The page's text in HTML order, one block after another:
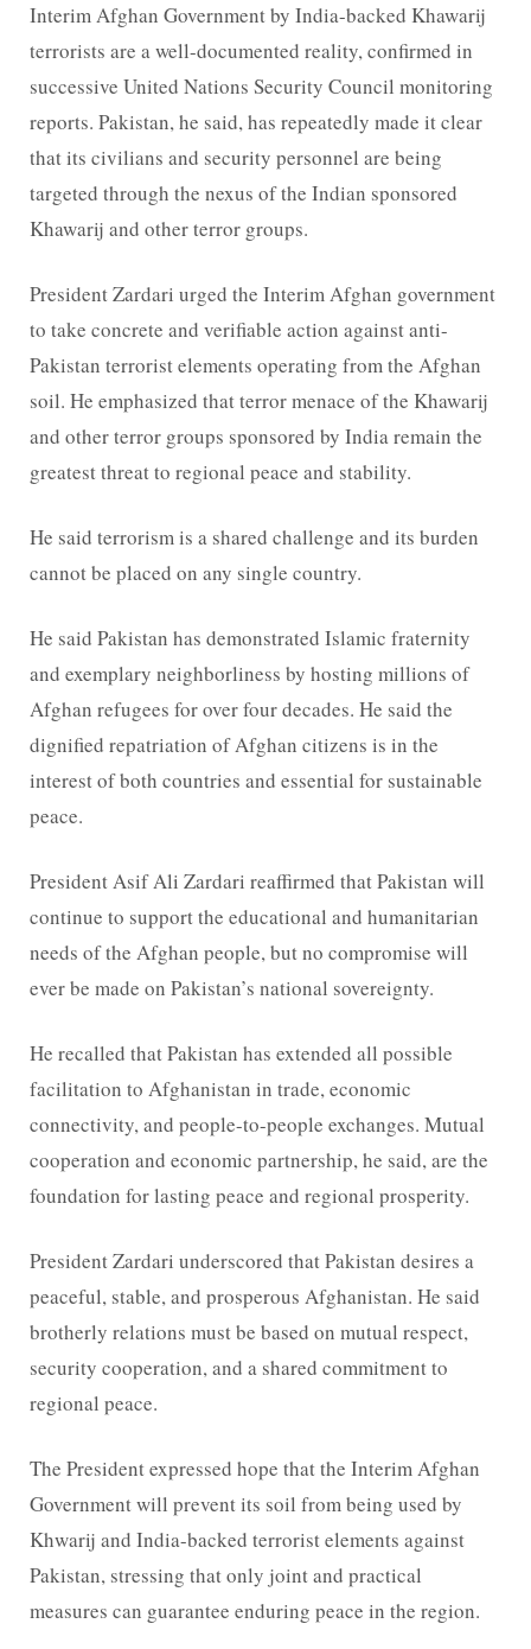
Interim Afghan Government by India-backed Khawarij
terrorists are a well-documented reality, confirmed in
successive United Nations Security Council monitoring
reports. Pakistan, he said, has repeatedly made it clear
that its civilians and security personnel are being
targeted through the nexus of the Indian sponsored
Khawarij and other terror groups.
President Zardari urged the Interim Afghan government
to take concrete and verifiable action against anti-
Pakistan terrorist elements operating from the Afghan
soil. He emphasized that terror menace of the Khawarij
and other terror groups sponsored by India remain the
greatest threat to regional peace and stability.
He said terrorism is a shared challenge and its burden
cannot be placed on any single country.
He said Pakistan has demonstrated Islamic fraternity
and exemplary neighborliness by hosting millions of
Afghan refugees for over four decades. He said the
dignified repatriation of Afghan citizens is in the
interest of both countries and essential for sustainable
peace.
President Asif Ali Zardari reaffirmed that Pakistan will
continue to support the educational and humanitarian
needs of the Afghan people, but no compromise will
ever be made on Pakistan’s national sovereignty.
He recalled that Pakistan has extended all possible
facilitation to Afghanistan in trade, economic
connectivity, and people-to-people exchanges. Mutual
cooperation and economic partnership, he said, are the
foundation for lasting peace and regional prosperity.
President Zardari underscored that Pakistan desires a
peaceful, stable, and prosperous Afghanistan. He said
brotherly relations must be based on mutual respect,
security cooperation, and a shared commitment to
regional peace.
The President expressed hope that the Interim Afghan
Government will prevent its soil from being used by
Khwarij and India-backed terrorist elements against
Pakistan, stressing that only joint and practical
measures can guarantee enduring peace in the region.